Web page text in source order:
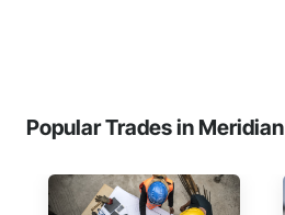
Popular Trades in Meridian